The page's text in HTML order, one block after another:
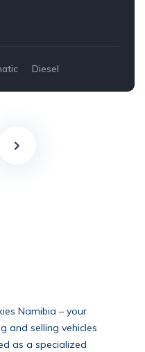
Diesel
Namibia – your
and selling vehicles
as a specialized